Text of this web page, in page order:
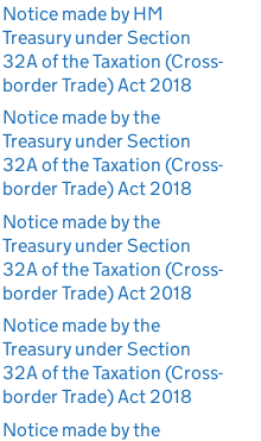
Notice made by HM
Treasury under Section
32A of the Taxation (Cross-
border Trade) Act 2018
Notice made by the
Treasury under Section
32A of the Taxation (Cross-
border Trade) Act 2018
Notice made by the
Treasury under Section
32A of the Taxation (Cross-
border Trade) Act 2018
Notice made by the
Treasury under Section
32A of the Taxation (Cross-
border Trade) Act 2018
Notice made by the